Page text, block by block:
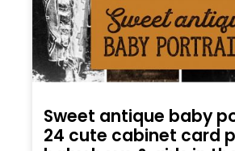
Sweet antique baby
24 cute cabinet card